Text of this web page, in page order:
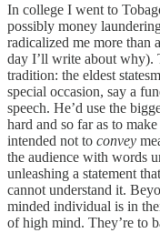
In college I went to
possibly money
radicalized me more than
day I’ll write about why).
tradition: the eldest
special occasion, say a
speech. He’d use the
hard and so far as to
intended not to convey
the audience with words
unleashing a statement
cannot understand it.
minded individual is in
of high mind. They’re to